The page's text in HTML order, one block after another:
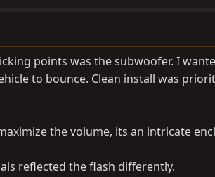
points was the subwoofer. I
to bounce. Clean install was
the volume, its an intricate
reflected the flash differently.